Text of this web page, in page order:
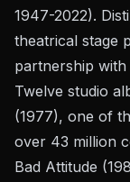
1947-2022).
theatrical stage
partnership
Twelve studio
(1977), one of
over 43 million
Bad Attitude